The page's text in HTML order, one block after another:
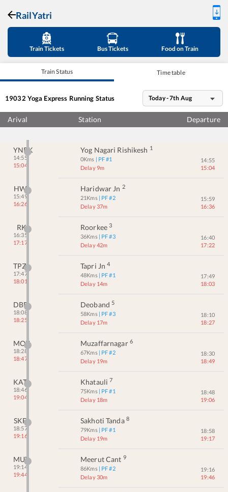
RailYatri
Train Tickets Bus Tickets Food on Train
Train Status Time table
19032 Yoga Express Running Status Today - 7th Aug
Arival Station Departure
YNRK
14:55
15:04
Yog Nagari Rishikesh 1
0Kms | PF #1
Delay 9m
14:55
15:04
HW
15:49
16:26
Haridwar Jn 2
21Kms | PF #2
Delay 37m
15:59
16:36
RK
16:35
17:17
Roorkee 3
36Kms | PF #3
Delay 42m
16:40
17:22
TPZ
17:47
18:01
Tapri Jn 4
48Kms | PF #1
Delay 14m
17:49
18:03
DBD
18:08
18:25
Deoband 5
58Kms | PF #3
Delay 17m
18:10
18:27
MOZ
18:28
18:47
Muzaffarnagar 6
67Kms | PF #2
Delay 19m
18:30
18:49
KAT
18:46
19:04
Khatauli 7
75Kms | PF #1
Delay 18m
18:48
19:06
SKF
18:57
19:16
Sakhoti Tanda 8
79Kms | PF #1
Delay 19m
18:58
19:17
MUT
19:14
19:44
Meerut Cant 9
86Kms | PF #2
Delay 30m
19:16
19:46